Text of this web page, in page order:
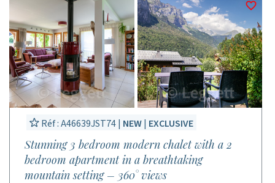
Réf : A46639JST74 | NEW| EXCLUSIVE
Stunning 3 bedroom modern chalet with a 2
bedroom apartment in a breathtaking
mountain setting – 360° views